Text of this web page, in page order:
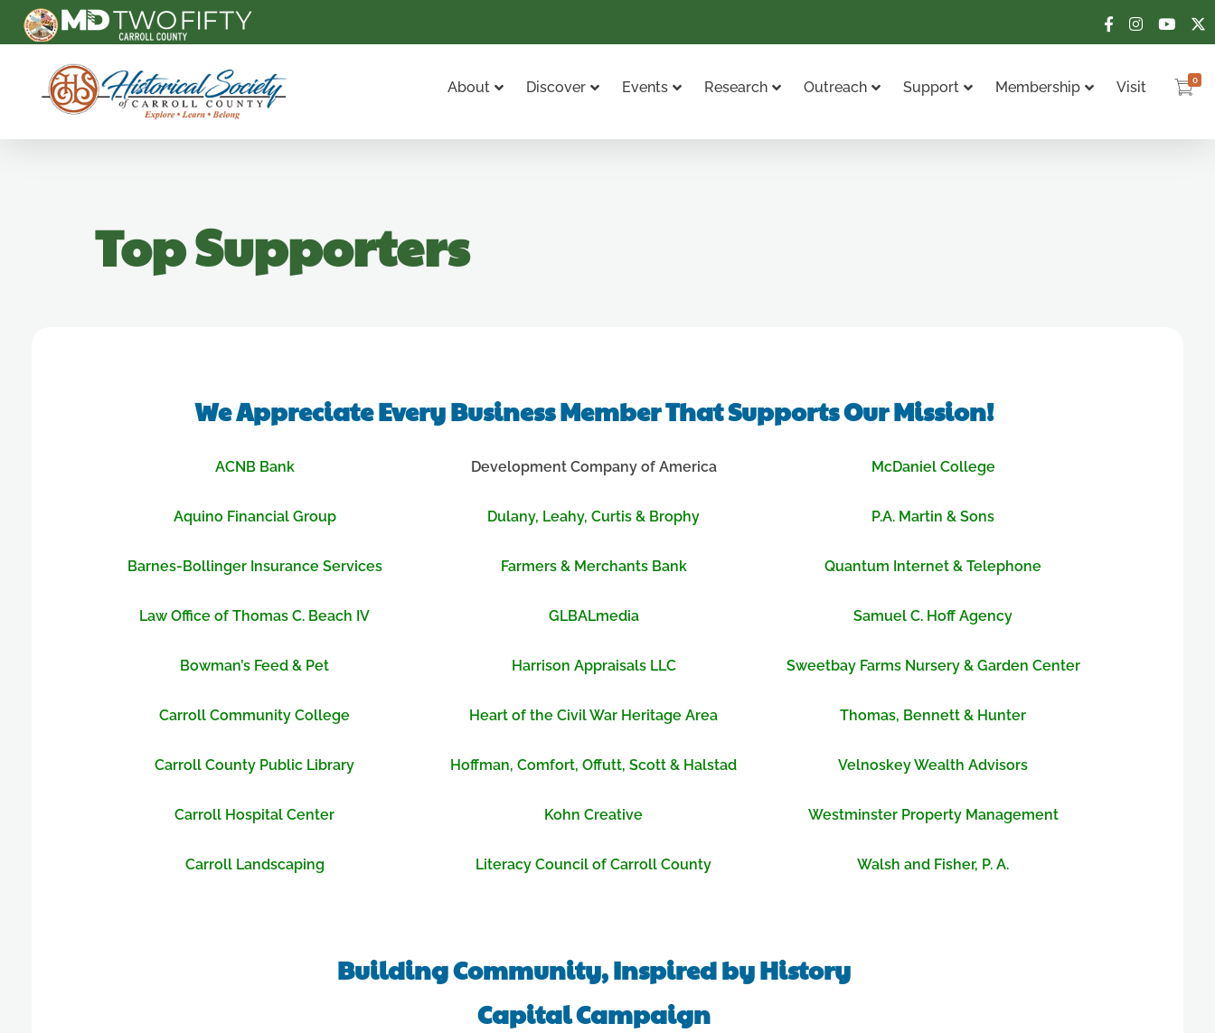
Carroll County Historical Society
About Discover Events Research Outreach Support Membership Visit 0
Top Supporters
We Appreciate Every Business Member That Supports Our Mission!
ACNB Bank
Aquino Financial Group
Barnes-Bollinger Insurance Services
Law Office of Thomas C. Beach IV
Bowman’s Feed & Pet
Carroll Community College
Carroll County Public Library
Carroll Hospital Center
Carroll Landscaping
Development Company of America
Dulany, Leahy, Curtis & Brophy
Farmers & Merchants Bank
GLBALmedia
Harrison Appraisals LLC
Heart of the Civil War Heritage Area
Hoffman, Comfort, Offutt, Scott & Halstad
Kohn Creative
Literacy Council of Carroll County
McDaniel College
P.A. Martin & Sons
Quantum Internet & Telephone
Samuel C. Hoff Agency
Sweetbay Farms Nursery & Garden Center
Thomas, Bennett & Hunter
Velnoskey Wealth Advisors
Westminster Property Management
Walsh and Fisher, P. A.
Building Community, Inspired by History
Capital Campaign